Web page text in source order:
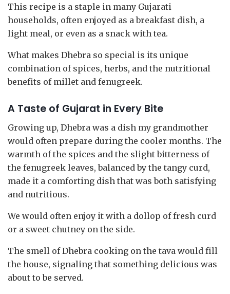
This recipe is a staple in many Gujarati
households, often enjoyed as a breakfast dish, a
light meal, or even as a snack with tea.
What makes Dhebra so special is its unique
combination of spices, herbs, and the nutritional
benefits of millet and fenugreek.
A Taste of Gujarat in Every Bite
Growing up, Dhebra was a dish my grandmother
would often prepare during the cooler months. The
warmth of the spices and the slight bitterness of
the fenugreek leaves, balanced by the tangy curd,
made it a comforting dish that was both satisfying
and nutritious.
We would often enjoy it with a dollop of fresh curd
or a sweet chutney on the side.
The smell of Dhebra cooking on the tava would fill
the house, signaling that something delicious was
about to be served.